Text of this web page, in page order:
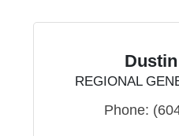
REGIONAL
Phone: